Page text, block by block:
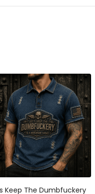
Keep The Dumbfuckery